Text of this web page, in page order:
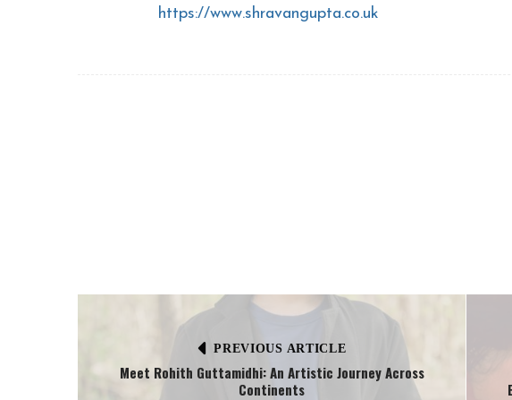
https://www.shravangupta.co.uk
PREVIOUS ARTICLE
Meet Rohith Guttamidhi: An Artistic Journey Across
Continents